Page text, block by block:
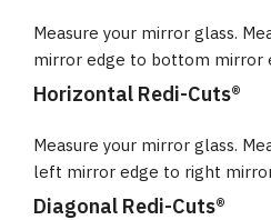
Measure your mirror glass.
mirror edge to bottom mirror
Horizontal Redi-Cuts®
Measure your mirror glass.
left mirror edge to right
Diagonal Redi-Cuts®